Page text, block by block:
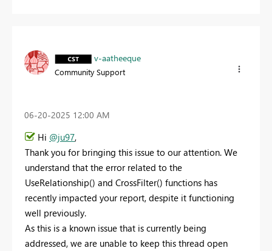
v-aatheeque
Community Support
‎06-20-2025 12:00 AM
Hi @ju97,
Thank you for bringing this issue to our attention. We
understand that the error related to the
UseRelationship() and CrossFilter() functions has
recently impacted your report, despite it functioning
well previously.
As this is a known issue that is currently being
addressed, we are unable to keep this thread open